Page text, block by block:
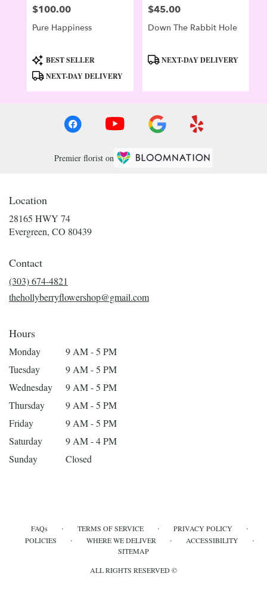
Price:
$100.00
Pure Happiness
Product
Tags:
BEST SELLER
NEXT-DAY DELIVERY
Price:
$45.00
Down The Rabbit Hole
ProductNEXT-DAY DELIVERY
Premier florist on
Location
28165 HWY 74
Evergreen, CO 80439(link
Contact
(303) 674-4821
thehollyberryflowershop@gmail.com
Hours
Monday
9 AM - 5 PM
Tuesday
9 AM - 5 PM
Wednesday
9 AM - 5 PM
Thursday
9 AM - 5 PM
Friday
9 AM - 5 PM
Saturday
9 AM - 4 PM
Sunday
Closed
FAQs · TERMS OF SERVICE · PRIVACY POLICY ·
POLICIES · WHERE WE DELIVER · ACCESSIBILITY ·
SITEMAP
ALL RIGHTS RESERVED ©